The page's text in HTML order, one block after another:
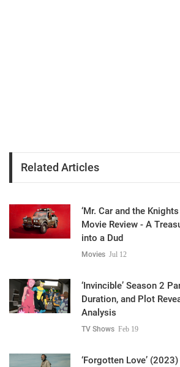
Related Articles
‘Mr. Car and the
Movie Review - A
into a Dud
Movies Jul 12
‘Invincible’ Season 2
Duration, and Plot
Analysis
TV Shows Feb 19
‘Forgotten Love’